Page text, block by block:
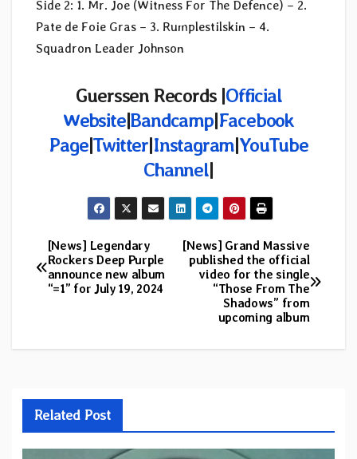
Side 2: 1. Mr. Joe (Witness For The Defence) – 2.
Pate de Foie Gras – 3. Rumplestilskin – 4.
Squadron Leader Johnson
Guerssen Records |Official
Website|Bandcamp|Facebook
Page|Twitter|Instagram|YouTube
Channel|
Post
navigation
[News] Grand Massive
published the official
video for the single
“Those From The
Shadows” from
upcoming album
[News] Legendary
Rockers Deep Purple
announce new album
“=1” for July 19, 2024
Related Post